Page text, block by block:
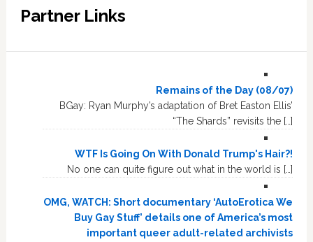
Partner Links
Remains of the Day (08/07)
BGay: Ryan Murphy’s adaptation of Bret Easton Ellis’
“The Shards” revisits the […]
WTF Is Going On With Donald Trump's Hair?!
No one can quite figure out what in the world is […]
OMG, WATCH: Short documentary ‘AutoErotica We
Buy Gay Stuff’ details one of America’s most
important queer adult-related archivists